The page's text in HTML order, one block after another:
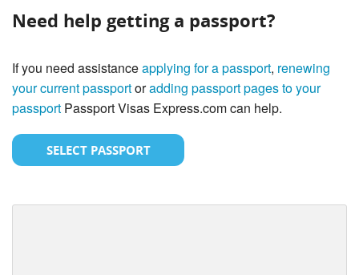
Need help getting a passport?
If you need assistanceapplying for a passport, renewing
your current passportoradding passport pages to your
passport Passport Visas Express.com can help.
SELECT PASSPORT